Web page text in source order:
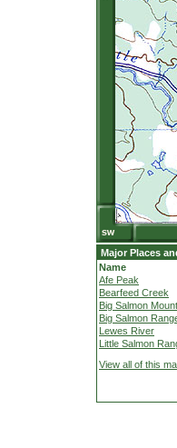
Major Places
Name
Afe Peak
Bearfeed Creek
Big Salmon
Big Salmon
Lewes River
Little Salmon
View all of this